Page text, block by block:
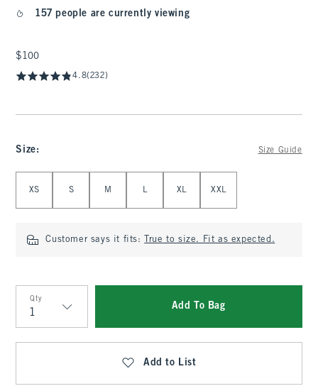
157 people are currently viewing
$100
$100
4.8(232)
Size: Size Guide
XS S M L XL XXL
Customer says it fits: True to size. Fit as expected.
Qty
Qty
Add To Bag
Add to List